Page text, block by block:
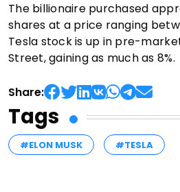
The billionaire purchased
shares at a price ranging
Tesla stock is up in pre-
Street, gaining as much as 8%.
Share:
Tags
#ELON MUSK #TESLA